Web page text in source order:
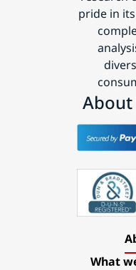
pride in
About
What